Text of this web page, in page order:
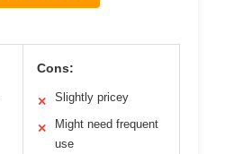
Cons:
✕ Slightly pricey
✕
Might need frequent
use